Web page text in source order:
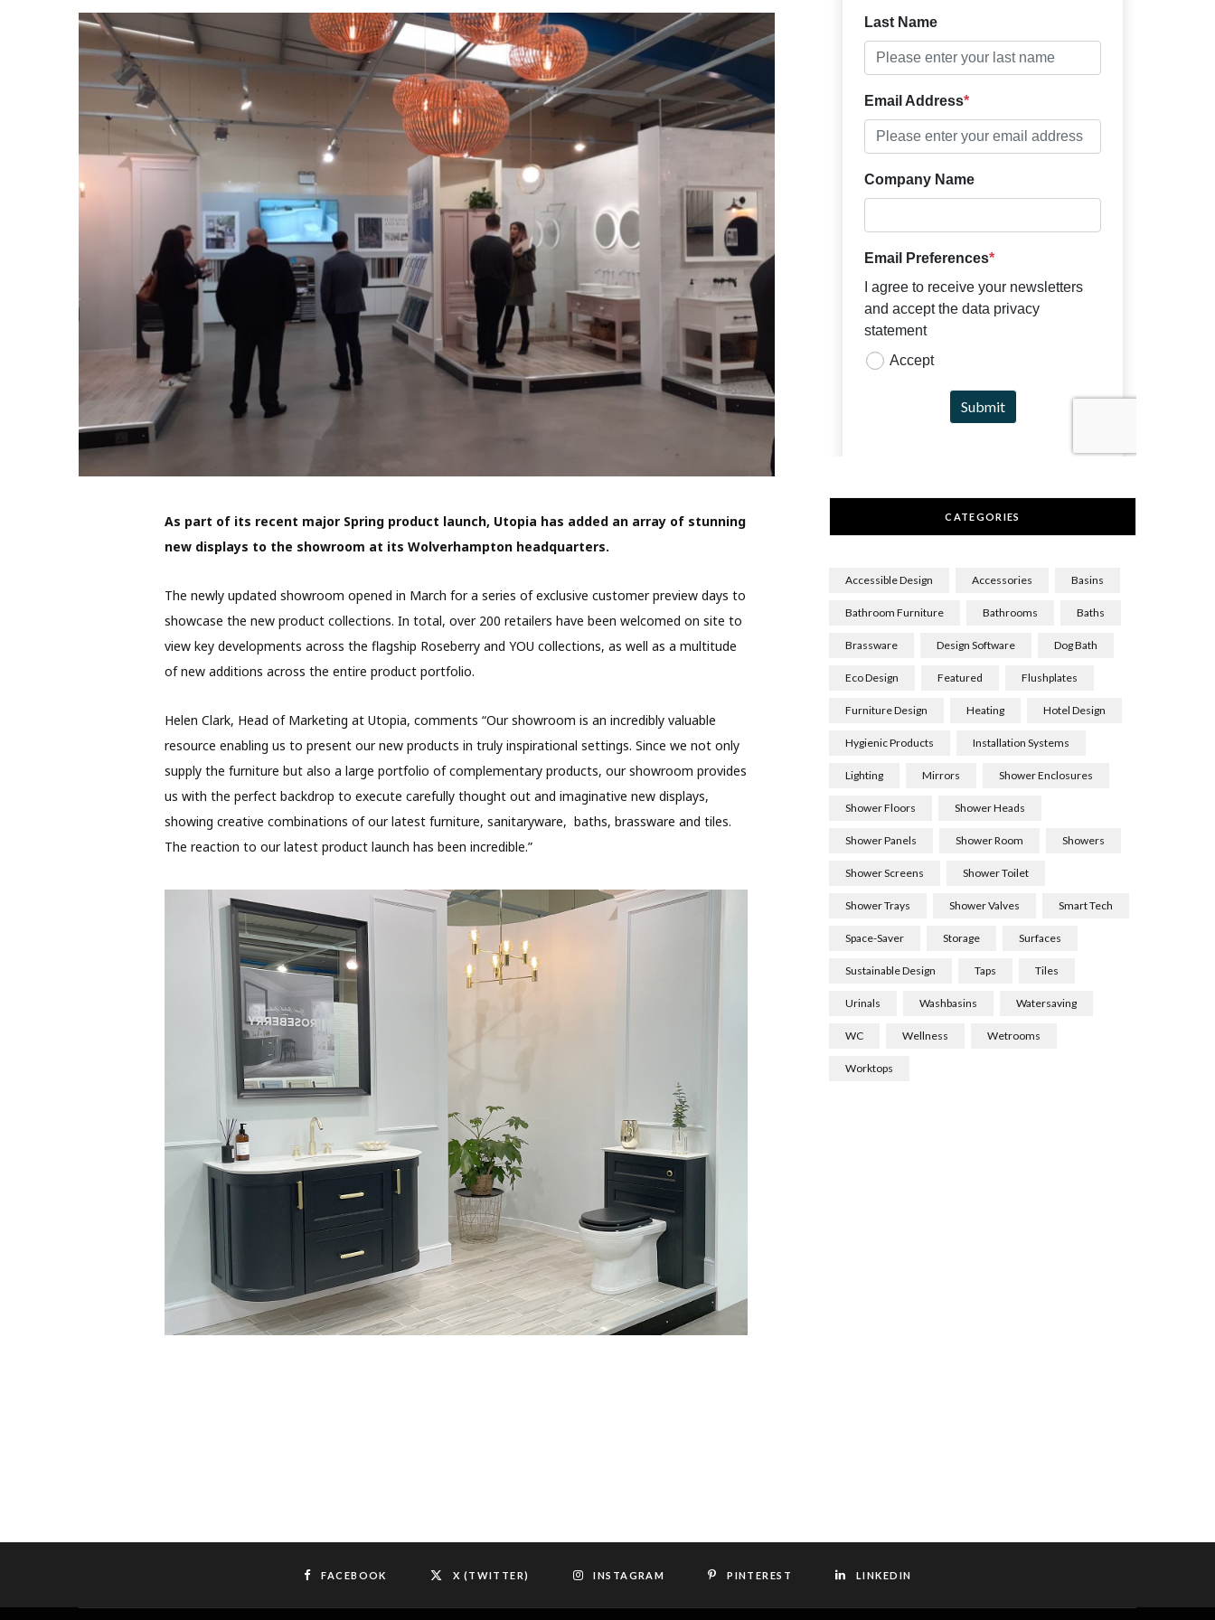
As part of its recent major Spring product launch, Utopia has added an array of stunning
new displays to the showroom at its Wolverhampton headquarters.
The newly updated showroom opened in March for a series of exclusive customer preview days to
showcase the new product collections. In total, over 200 retailers have been welcomed on site to
view key developments across the flagship Roseberry and YOU collections, as well as a multitude
of new additions across the entire product portfolio.
Helen Clark, Head of Marketing at Utopia, comments “Our showroom is an incredibly valuable
resource enabling us to present our new products in truly inspirational settings. Since we not only
supply the furniture but also a large portfolio of complementary products, our showroom provides
us with the perfect backdrop to execute carefully thought out and imaginative new displays,
showing creative combinations of our latest furniture, sanitaryware, baths, brassware and tiles.
The reaction to our latest product launch has been incredible.”
CATEGORIES
Accessible Design Accessories Basins
Bathroom Furniture Bathrooms Baths
Brassware Design Software Dog Bath
Eco Design Featured Flushplates
Furniture Design Heating Hotel Design
Hygienic Products Installation Systems
Lighting Mirrors Shower Enclosures
Shower Floors Shower Heads
Shower Panels Shower Room Showers
Shower Screens Shower Toilet
Shower Trays Shower Valves Smart Tech
Space-Saver Storage Surfaces
Sustainable Design Taps Tiles
Urinals Washbasins Watersaving
WC Wellness Wetrooms
Worktops
FACEBOOK X (TWITTER) INSTAGRAM PINTEREST LINKEDIN